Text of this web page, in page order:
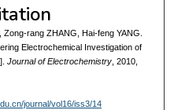
rang ZHANG, Hai-feng YANG.
Electrochemical Investigation of
Journal of Electrochemistry, 2010,
journal/vol16/iss3/14